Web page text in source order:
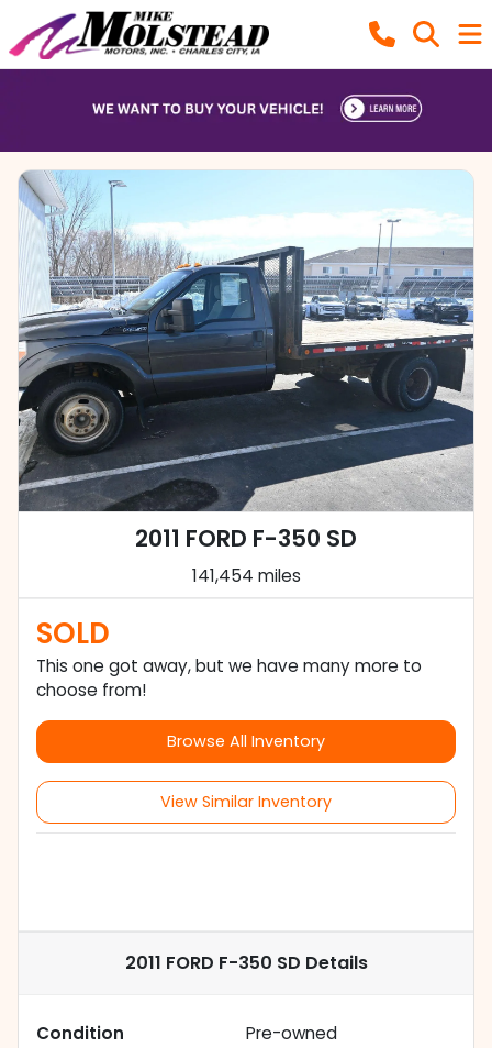
2011 FORD F-350 SD
141,454 miles
SOLD
This one got away, but we have many more to
choose from!
Browse All Inventory
View Similar Inventory
2011 FORD F-350 SD Details
Condition
Pre-owned